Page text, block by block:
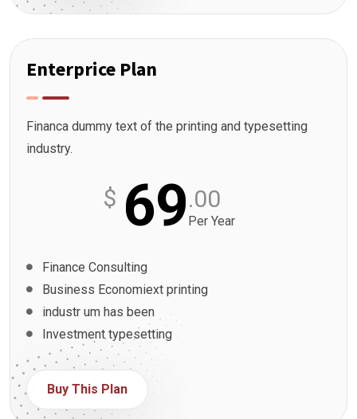
Enterprice Plan
Financa dummy text of the printing and typesetting
industry.
$ 69.00
Per Year
Finance Consulting
Business Economiext printing
industr um has been
Investment typesetting
Buy This Plan